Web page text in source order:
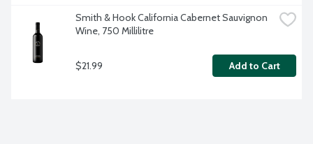
Smith & Hook California Cabernet Sauvignon
Wine, 750 Millilitre
$21.99 Add to Cart